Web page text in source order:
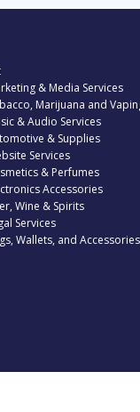
& Media Services
Marijuana and
& Audio Services
& Supplies
Services
& Perfumes
Accessories
Wine & Spirits
Services
Wallets, and Accessories